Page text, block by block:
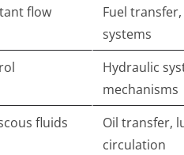
flow
Fuel
systems
Hydraulic
mechanisms
fluids
Oil transfer,
circulation